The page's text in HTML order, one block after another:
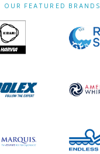
OUR FEATURED BRANDS